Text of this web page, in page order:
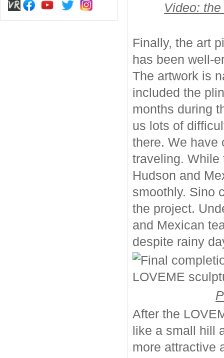
Video:
Finally, the art
has been well-
The artwork is
included the
months during
us lots of
there. We have
traveling. While
Hudson and
smoothly. Sino
the project.
and Mexican
despite rainy
After the
like a small hill
more attractive